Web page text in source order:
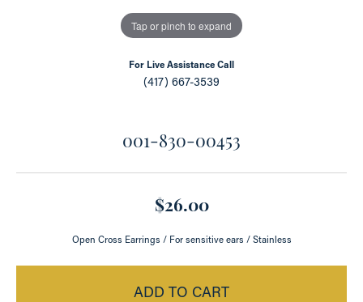
Tap or pinch to expand
For Live Assistance Call
(417) 667-3539
001-830-00453
$26.00
Open Cross Earrings / For sensitive ears / Stainless
ADD TO CART